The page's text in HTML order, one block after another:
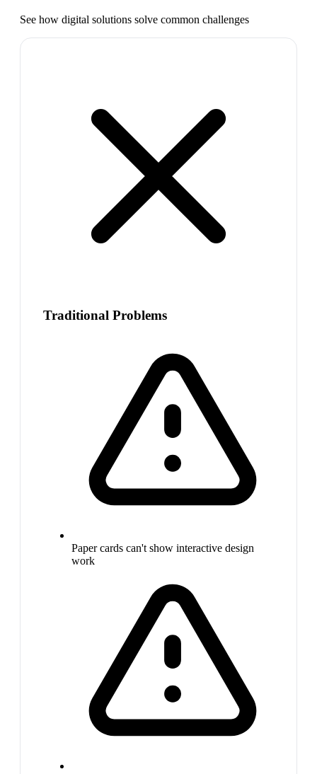
See how digital solutions solve common challenges
Traditional Problems
Paper cards can't show interactive design
work